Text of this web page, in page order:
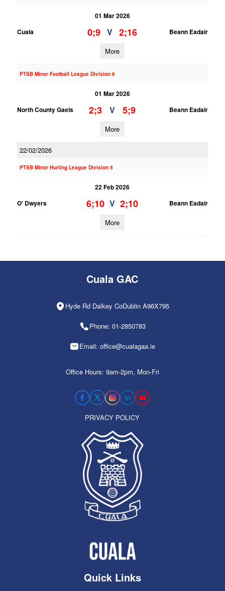
01 Mar 2026
Cuala
0;9 V 2;16 Beann Eadair
More
PTSB Minor Football League Division 6
01 Mar 2026
North County Gaels
2;3 V 5;9 Beann Eadair
More
22/02/2026
PTSB Minor Hurling League Division 5
22 Feb 2026
O' Dwyers
6;10 V 2;10 Beann Eadair
More
Cuala GAC
Hyde Rd Dalkey CoDublin A96X795
Phone: 01-2850783
Email: office@cualagaa.ie
Office Hours: 9am-2pm, Mon-Fri
PRIVACY POLICY
Quick Links